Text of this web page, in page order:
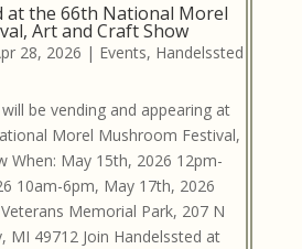
at the 66th National Morel
Art and Craft Show
28, 2026 | Events, Handelssted
be vending and appearing at
Morel Mushroom Festival,
When: May 15th, 2026 12pm-
10am-6pm, May 17th, 2026
Memorial Park, 207 N
MI 49712 Join Handelssted at